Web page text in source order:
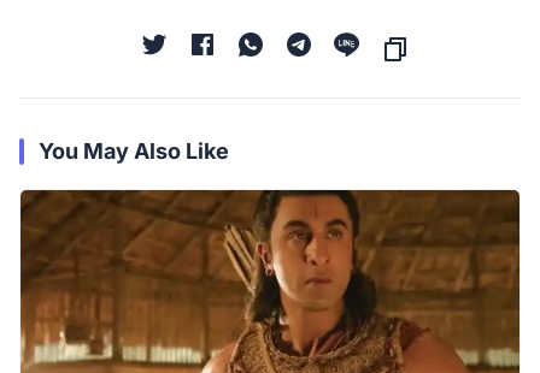
You May Also Like